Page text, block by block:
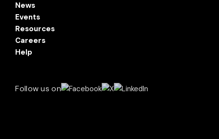
News
Events
Resources
Careers
Help
Follow us on